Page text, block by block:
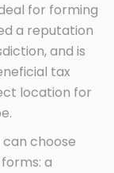
for forming
a reputation
and is
tax
location for
can choose
a